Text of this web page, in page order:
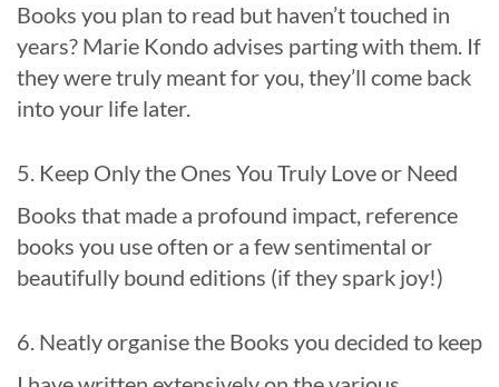
Books you plan to read but haven’t touched in
years? Marie Kondo advises parting with them. If
they were truly meant for you, they’ll come back
into your life later.
5. Keep Only the Ones You Truly Love or Need
Books that made a profound impact, reference
books you use often or a few sentimental or
beautifully bound editions (if they spark joy!)
6. Neatly organise the Books you decided to keep